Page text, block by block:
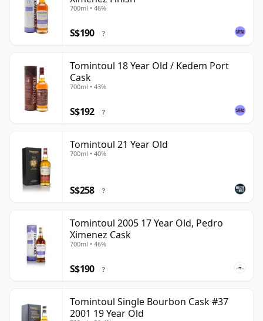
700ml • 46%
S$190 ?
Tomintoul 18 Year Old / Kedem Port
Cask
700ml • 43%
S$192 ?
Tomintoul 21 Year Old
700ml • 40%
S$258 ?
Tomintoul 2005 17 Year Old, Pedro
Ximenez Cask
700ml • 46%
S$190 ?
Tomintoul Single Bourbon Cask #37
2001 19 Year Old